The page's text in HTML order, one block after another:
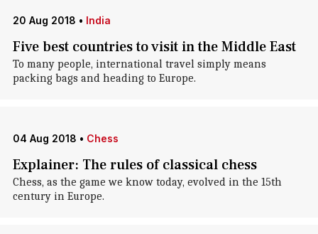
20 Aug 2018 • India
Five best countries to visit in the Middle East
To many people, international travel simply means
packing bags and heading to Europe.
04 Aug 2018 • Chess
Explainer: The rules of classical chess
Chess, as the game we know today, evolved in the 15th
century in Europe.